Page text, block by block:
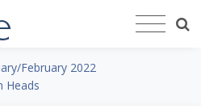
February 2022
Heads